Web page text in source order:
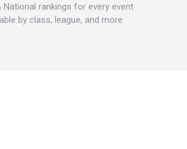
National rankings for every event
by class, league, and more